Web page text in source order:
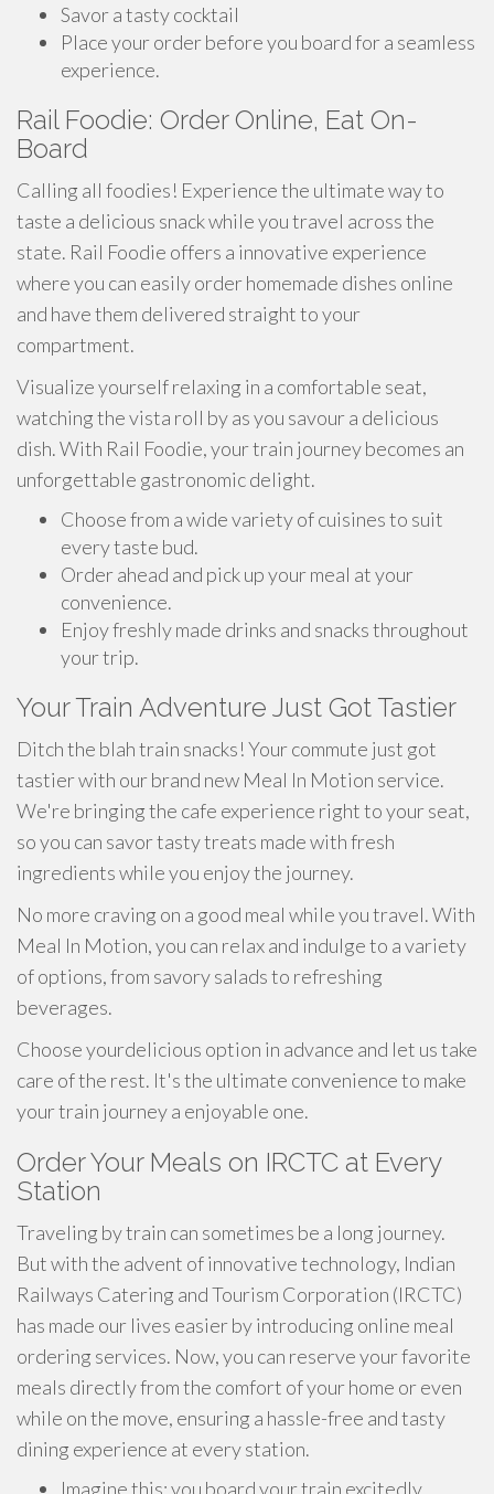
Savor a tasty cocktail
Place your order before you board for a seamless
experience.
Rail Foodie: Order Online, Eat On-
Board
Calling all foodies! Experience the ultimate way to
taste a delicious snack while you travel across the
state. Rail Foodie offers a innovative experience
where you can easily order homemade dishes online
and have them delivered straight to your
compartment.
Visualize yourself relaxing in a comfortable seat,
watching the vista roll by as you savour a delicious
dish. With Rail Foodie, your train journey becomes an
unforgettable gastronomic delight.
Choose from a wide variety of cuisines to suit
every taste bud.
Order ahead and pick up your meal at your
convenience.
Enjoy freshly made drinks and snacks throughout
your trip.
Your Train Adventure Just Got Tastier
Ditch the blah train snacks! Your commute just got
tastier with our brand new Meal In Motion service.
We're bringing the cafe experience right to your seat,
so you can savor tasty treats made with fresh
ingredients while you enjoy the journey.
No more craving on a good meal while you travel. With
Meal In Motion, you can relax and indulge to a variety
of options, from savory salads to refreshing
beverages.
Choose yourdelicious option in advance and let us take
care of the rest. It's the ultimate convenience to make
your train journey a enjoyable one.
Order Your Meals on IRCTC at Every
Station
Traveling by train can sometimes be a long journey.
But with the advent of innovative technology, Indian
Railways Catering and Tourism Corporation (IRCTC)
has made our lives easier by introducing online meal
ordering services. Now, you can reserve your favorite
meals directly from the comfort of your home or even
while on the move, ensuring a hassle-free and tasty
dining experience at every station.
Imagine this: you board your train excitedly